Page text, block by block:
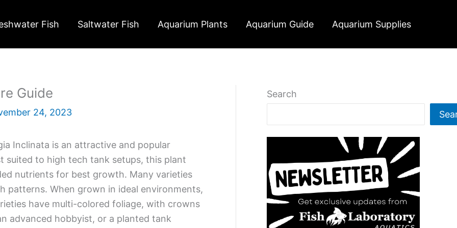
Fish Saltwater Fish Aquarium Plants Aquarium Guide Aquarium Supplies
Guide
24, 2023
Inclinata is an attractive and popular
suited to high tech tank setups, this plant
nutrients for best growth. Many varieties
patterns. When grown in ideal environments,
have multi-colored foliage, with crowns
advanced hobbyist, or a planted tank
Search